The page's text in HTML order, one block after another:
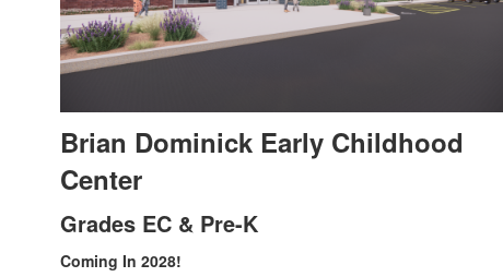
Brian Dominick Early Childhood
Center
Grades EC & Pre-K
Coming In 2028!